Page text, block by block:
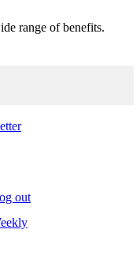
range of benefits.
out